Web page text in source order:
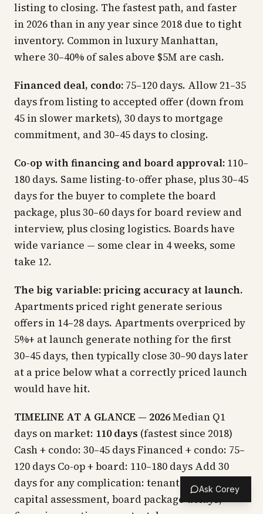
listing to closing. The fastest path, and faster
in 2026 than in any year since 2018 due to tight
inventory. Common in luxury Manhattan,
where 30–40% of sales above $5M are cash.
Financed deal, condo: 75–120 days. Allow 21–35
days from listing to accepted offer (down from
45 in slower markets), 30 days to mortgage
commitment, and 30–45 days to closing.
Co-op with financing and board approval: 110–
180 days. Same listing-to-offer phase, plus 30–45
days for the buyer to complete the board
package, plus 30–60 days for board review and
interview, plus closing logistics. Boards have
wide variance — some clear in 4 weeks, some
take 12.
The big variable: pricing accuracy at launch.
Apartments priced right generate serious
offers in 14–28 days. Apartments overpriced by
5%+ at launch generate nothing for the first
30–45 days, then typically close 30–90 days later
at a price below what a correctly priced launch
would have hit.
TIMELINE AT A GLANCE — 2026Median Q1
days on market: 110 days (fastest since 2018)
Cash + condo: 30–45 days Financed + condo: 75–
120 days Co-op + board: 110–180 days Add 30
days for any complication: tenant in occupancy,
capital assessment, board package delays,
Ask Corey